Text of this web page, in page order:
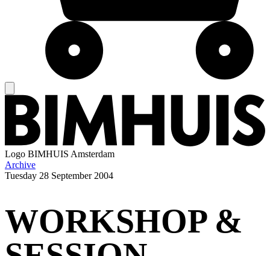
Logo BIMHUIS Amsterdam
Archive
Tuesday 28 September 2004
WORKSHOP &